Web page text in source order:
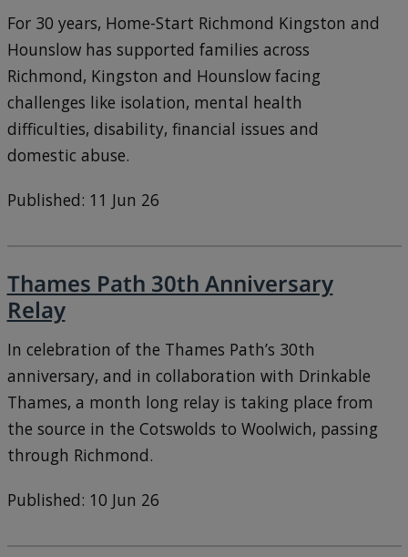
For 30 years, Home-Start Richmond Kingston and
Hounslow has supported families across
Richmond, Kingston and Hounslow facing
challenges like isolation, mental health
difficulties, disability, financial issues and
domestic abuse.
Published: 11 Jun 26
Thames Path 30th Anniversary
Relay
In celebration of the Thames Path’s 30th
anniversary, and in collaboration with Drinkable
Thames, a month long relay is taking place from
the source in the Cotswolds to Woolwich, passing
through Richmond.
Published: 10 Jun 26